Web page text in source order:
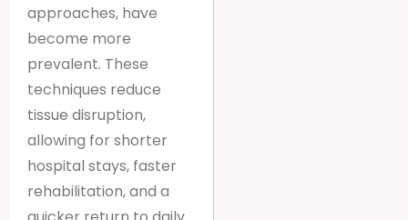
approaches, have
become more
prevalent. These
techniques reduce
tissue disruption,
allowing for shorter
hospital stays, faster
rehabilitation, and a